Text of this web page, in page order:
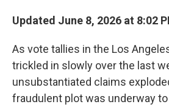
Updated June 8, 2026 at 8:02
As vote tallies in the Los
trickled in slowly over the last
unsubstantiated claims
fraudulent plot was underway